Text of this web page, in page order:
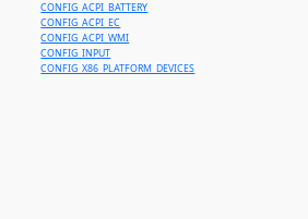
CONFIG_ACPI_BATTERY
CONFIG_ACPI_EC
CONFIG_ACPI_WMI
CONFIG_INPUT
CONFIG_X86_PLATFORM_DEVICES